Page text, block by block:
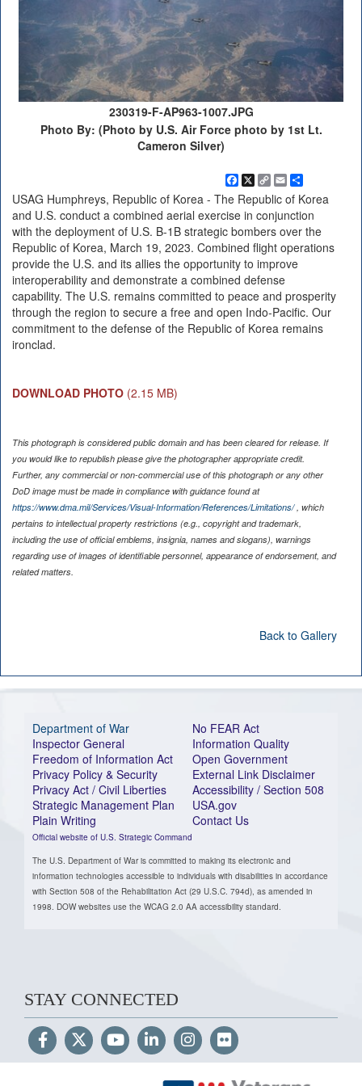
230319-F-AP963-1007.JPG
Photo By: (Photo by U.S. Air Force photo by 1st Lt.
Cameron Silver)
Facebook
X Copy
Link
EmailShare
USAG Humphreys, Republic of Korea - The Republic of Korea
and U.S. conduct a combined aerial exercise in conjunction
with the deployment of U.S. B-1B strategic bombers over the
Republic of Korea, March 19, 2023. Combined flight operations
provide the U.S. and its allies the opportunity to improve
interoperability and demonstrate a combined defense
capability. The U.S. remains committed to peace and prosperity
through the region to secure a free and open Indo-Pacific. Our
commitment to the defense of the Republic of Korea remains
ironclad.
DOWNLOAD PHOTO (2.15 MB)
This photograph is considered public domain and has been cleared for release. If
you would like to republish please give the photographer appropriate credit.
Further, any commercial or non-commercial use of this photograph or any other
DoD image must be made in compliance with guidance found at
https://www.dma.mil/Services/Visual-Information/References/Limitations/, which
pertains to intellectual property restrictions (e.g., copyright and trademark,
including the use of official emblems, insignia, names and slogans), warnings
regarding use of images of identifiable personnel, appearance of endorsement, and
related matters.
Back to Gallery
Department of War
Inspector General
Freedom of Information Act
Privacy Policy & Security
Privacy Act / Civil Liberties
Strategic Management Plan
Plain Writing
Official website of U.S. Strategic Command
No FEAR Act
Information Quality
Open Government
External Link Disclaimer
Accessibility / Section 508
USA.gov
Contact Us
The U.S. Department of War is committed to making its electronic and
information technologies accessible to individuals with disabilities in accordance
with Section 508 of the Rehabilitation Act (29 U.S.C. 794d), as amended in
1998. DOW websites use the WCAG 2.0 AA accessibility standard.
STAY CONNECTED